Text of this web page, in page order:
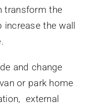
transform the
increase the wall
and change
or park home
external